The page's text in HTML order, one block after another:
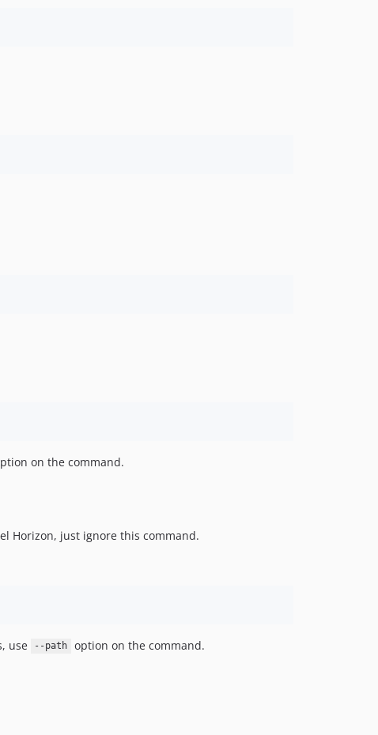
on the command.
Horizon, just ignore this command.
use --path
option on the command.